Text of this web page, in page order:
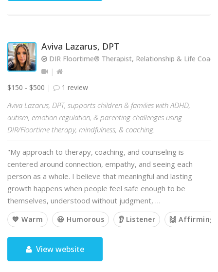
Aviva Lazarus, DPT
DIR Floortime® Therapist, Relationship & Life Coach
$150 - $500 1 review
Aviva Lazarus, DPT, supports children & families with ADHD,
autism, emotion regulation, & parenting challenges using
DIR/Floortime therapy, mindfulness, & coaching.
"My approach to therapy, coaching, and counseling is
centered around connection, empathy, and seeing each
person as a whole. I believe that meaningful and lasting
growth happens when people feel safe enough to be
themselves, understood without judgment, …
💙 Warm 😃 Humorous 👂 Listener 🙌 Affirming
View website